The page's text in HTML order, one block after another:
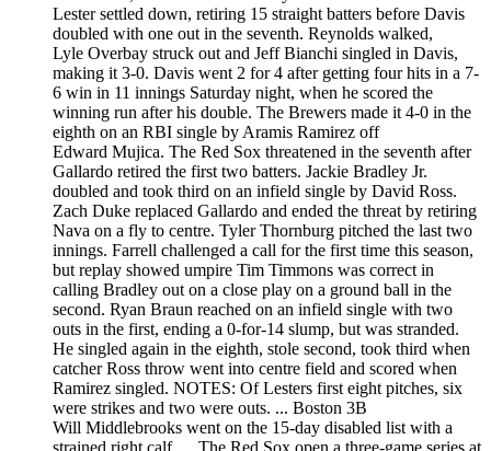
Lester settled down, retiring 15 straight batters before Davis
doubled with one out in the seventh. Reynolds walked,
Lyle Overbay struck out and Jeff Bianchi singled in Davis,
making it 3-0. Davis went 2 for 4 after getting four hits in a 7-
6 win in 11 innings Saturday night, when he scored the
winning run after his double. The Brewers made it 4-0 in the
eighth on an RBI single by Aramis Ramirez off
Edward Mujica. The Red Sox threatened in the seventh after
Gallardo retired the first two batters. Jackie Bradley Jr.
doubled and took third on an infield single by David Ross.
Zach Duke replaced Gallardo and ended the threat by retiring
Nava on a fly to centre. Tyler Thornburg pitched the last two
innings. Farrell challenged a call for the first time this season,
but replay showed umpire Tim Timmons was correct in
calling Bradley out on a close play on a ground ball in the
second. Ryan Braun reached on an infield single with two
outs in the first, ending a 0-for-14 slump, but was stranded.
He singled again in the eighth, stole second, took third when
catcher Ross throw went into centre field and scored when
Ramirez singled. NOTES: Of Lesters first eight pitches, six
were strikes and two were outs. ... Boston 3B
Will Middlebrooks went on the 15-day disabled list with a
strained right calf. ... The Red Sox open a three-game series at